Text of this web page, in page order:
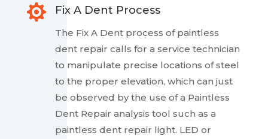
 Fix A Dent Process
The Fix A Dent process of paintless
dent repair calls for a service technician
to manipulate precise locations of steel
to the proper elevation, which can just
be observed by the use of a Paintless
Dent Repair analysis tool such as a
paintless dent repair light. LED or